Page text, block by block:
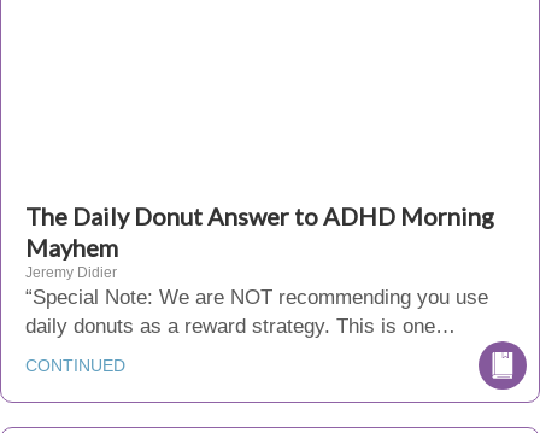
The Daily Donut Answer to ADHD Morning
Mayhem
Jeremy Didier
“Special Note: We are NOT recommending you use
daily donuts as a reward strategy. This is one…
CONTINUED